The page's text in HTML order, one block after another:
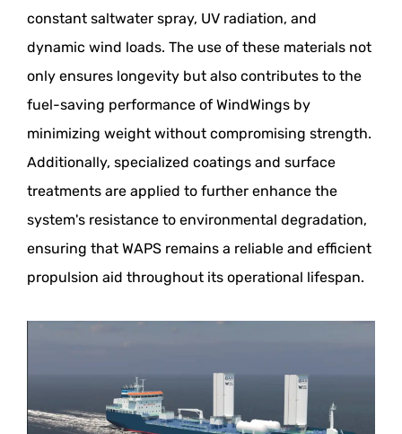
constant saltwater spray, UV radiation, and
dynamic wind loads. The use of these materials not
only ensures longevity but also contributes to the
fuel-saving performance of WindWings by
minimizing weight without compromising strength.
Additionally, specialized coatings and surface
treatments are applied to further enhance the
system's resistance to environmental degradation,
ensuring that WAPS remains a reliable and efficient
propulsion aid throughout its operational lifespan.